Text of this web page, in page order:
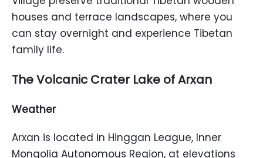
houses and terrace landscapes, where you
can stay overnight and experience Tibetan
family life.
The Volcanic Crater Lake of Arxan
Weather
Arxan is located in Hinggan League, Inner
Mongolia Autonomous Region, at elevations